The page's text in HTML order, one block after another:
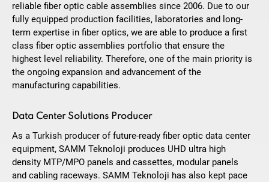
reliable fiber optic cable assemblies since 2006. Due to our
fully equipped production facilities, laboratories and long-
term expertise in fiber optics, we are able to produce a first
class fiber optic assemblies portfolio that ensure the
highest level reliability. Therefore, one of the main priority is
the ongoing expansion and advancement of the
manufacturing capabilities.
Data Center Solutions Producer
As a Turkish producer of future-ready fiber optic data center
equipment, SAMM Teknoloji produces UHD ultra high
density MTP/MPO panels and cassettes, modular panels
and cabling raceways. SAMM Teknoloji has also kept pace